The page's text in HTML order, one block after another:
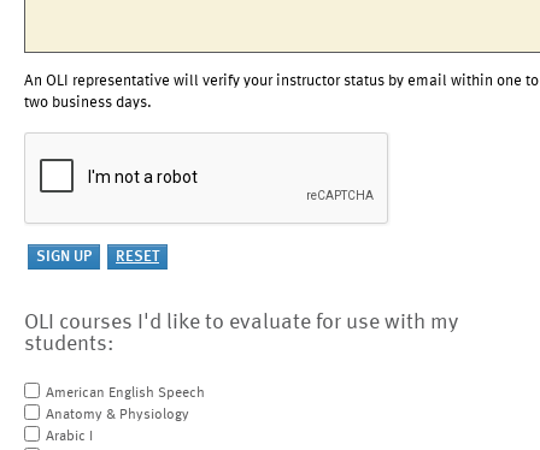
An OLI representative will verify your instructor status by email within one to
two business days.
OLI courses I'd like to evaluate for use with my
students:
American English Speech
Anatomy & Physiology
Arabic I